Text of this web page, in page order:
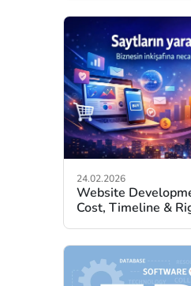
24.02.2026
Website
Cost, Timeline &